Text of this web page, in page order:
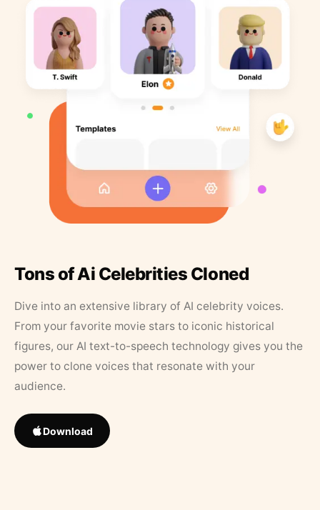
Tons of Ai Celebrities Cloned
Dive into an extensive library of AI celebrity voices.
From your favorite movie stars to iconic historical
figures, our AI text-to-speech technology gives you the
power to clone voices that resonate with your
audience.
Download